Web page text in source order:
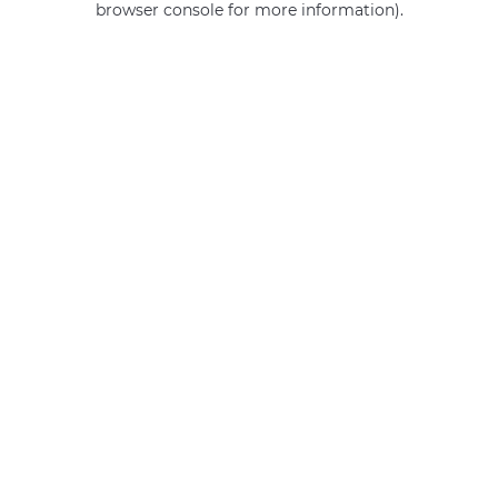
browser console for more information).